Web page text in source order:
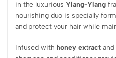
in the luxurious Ylang-Ylang
nourishing duo is specially
and protect your hair while
Infused with honey extract and